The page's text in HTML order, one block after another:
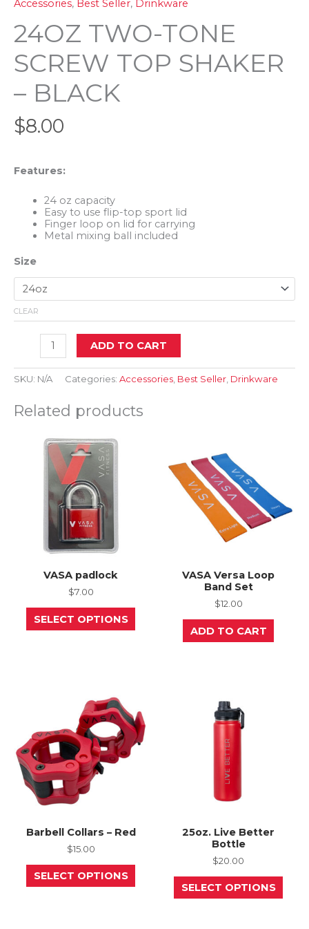
Accessories, Best Seller, Drinkware
24OZ TWO-TONE
SCREW TOP SHAKER
– BLACK
$8.00
Features:
24 oz capacity
Easy to use flip-top sport lid
Finger loop on lid for carrying
Metal mixing ball included
Size
CLEAR
Screw
Top
–
ADD TO CART
SKU: N/A Categories: Accessories Best Seller Drinkware
Related products
VASA padlock
$7.00
SELECT OPTIONS
This
has
chosen
on
the
product
VASA Versa Loop
Band Set
$12.00
ADD TO CART
Barbell Collars – Red
$15.00
SELECT OPTIONS
This
product
has
multiple
25oz. Live Better
Bottle
$20.00
SELECT OPTIONS
This
has